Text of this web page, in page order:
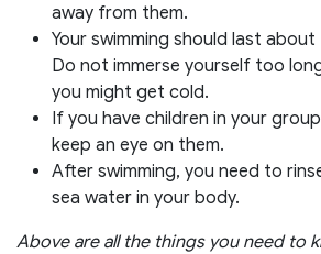
away from them.
Your swimming should last about
Do not immerse yourself too
you might get cold.
If you have children in your
keep an eye on them.
After swimming, you need to
sea water in your body.
Above are all the things you need to